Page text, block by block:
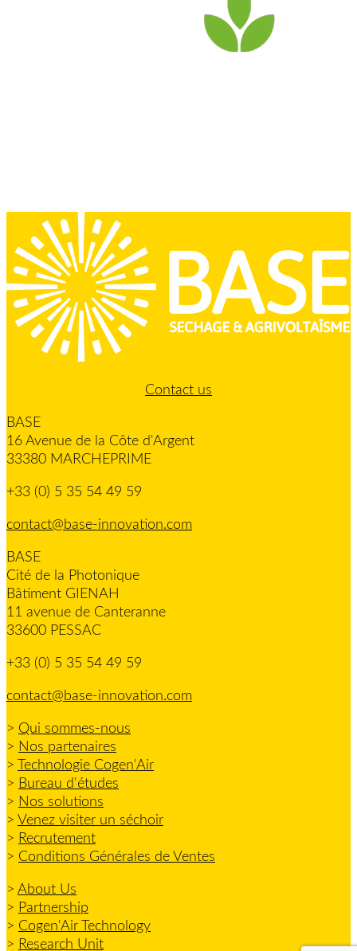
Contact us
BASE
16 Avenue de la Côte d'Argent
33380 MARCHEPRIME
+33 (0) 5 35 54 49 59
contact@base-innovation.com
BASE
Cité de la Photonique
Bâtiment GIENAH
11 avenue de Canteranne
33600 PESSAC
+33 (0) 5 35 54 49 59
contact@base-innovation.com
> Qui sommes-nous
> Nos partenaires
>
Technologie Cogen'Air
> Bureau d'études
> Nos solutions
> Venez visiter un séchoir
> Recrutement
> Conditions Générales de Ventes
> About Us
> Partnership
> Cogen'Air Technology
> Research Unit